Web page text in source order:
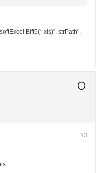
Biff5(*.xls)", strPath",
#3